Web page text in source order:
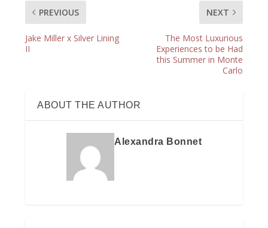
PREVIOUS
Jake Miller x Silver Lining
II
NEXT
The Most Luxurious
Experiences to be Had
this Summer in Monte
Carlo
ABOUT THE AUTHOR
Alexandra Bonnet